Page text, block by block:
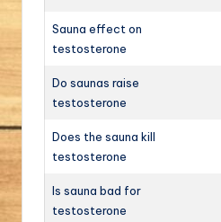
Sauna effect on
testosterone
Do saunas raise
testosterone
Does the sauna kill
testosterone
Is sauna bad for
testosterone